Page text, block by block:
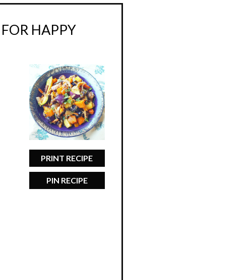
FOR HAPPY
PRINT RECIPE
PIN RECIPE